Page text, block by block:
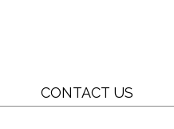
CONTACT US